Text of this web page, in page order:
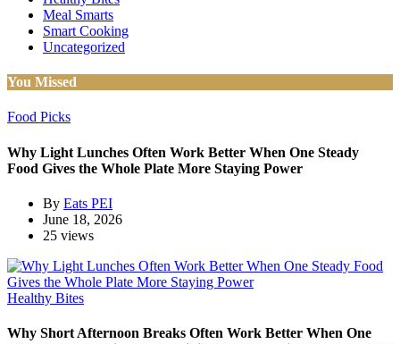
Meal Smarts
Smart Cooking
Uncategorized
You Missed
Food Picks
Why Light Lunches Often Work Better When One Steady
Food Gives the Whole Plate More Staying Power
By Eats PEI
June 18, 2026
25 views
Healthy Bites
Why Short Afternoon Breaks Often Work Better When One